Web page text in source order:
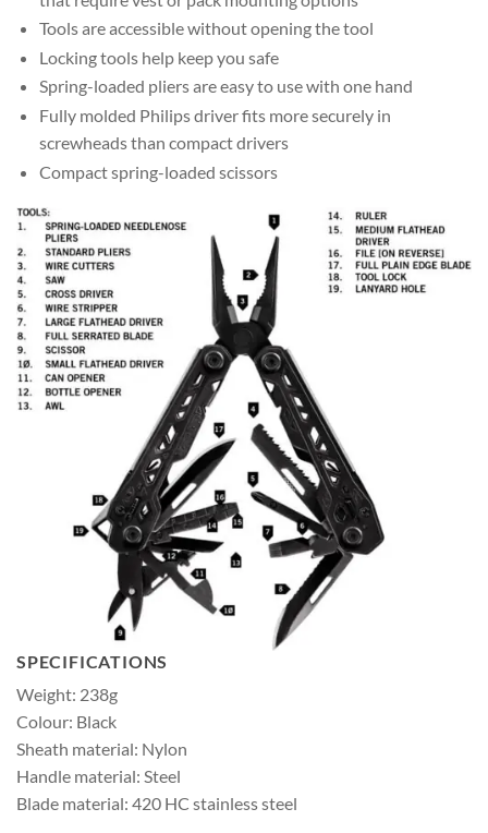
Tools are accessible without opening the tool
Locking tools help keep you safe
Spring-loaded pliers are easy to use with one hand
Fully molded Philips driver fits more securely in
screwheads than compact drivers
Compact spring-loaded scissors
SPECIFICATIONS
Weight: 238g
Colour: Black
Sheath material: Nylon
Handle material: Steel
Blade material: 420 HC stainless steel